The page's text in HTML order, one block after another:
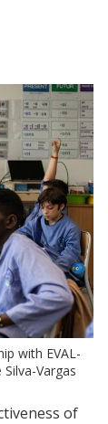
with EVAL-
Vargas
of